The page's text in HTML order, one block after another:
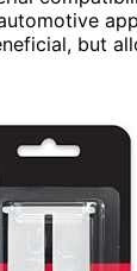
but